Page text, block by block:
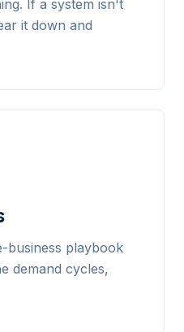
If a system isn't
it down and
business playbook
demand cycles,